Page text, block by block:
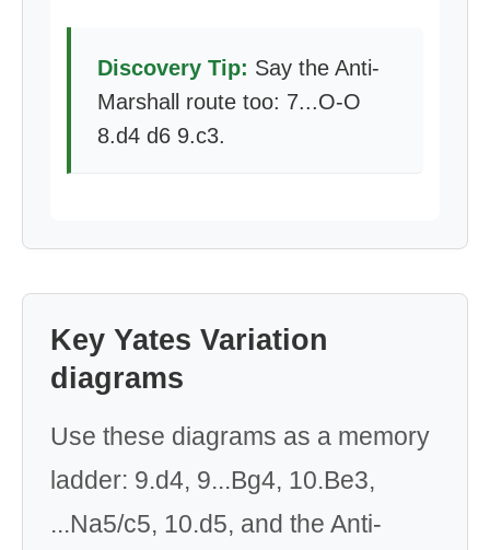
Discovery Tip: Say the Anti-
Marshall route too: 7...O-O
8.d4 d6 9.c3.
Key Yates Variation
diagrams
Use these diagrams as a memory
ladder: 9.d4, 9...Bg4, 10.Be3,
...Na5/c5, 10.d5, and the Anti-